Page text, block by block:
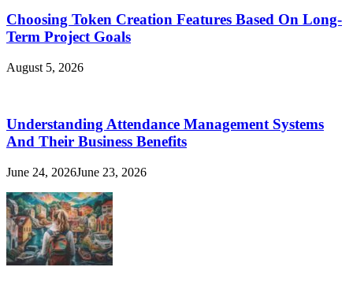
Choosing Token Creation Features Based On Long-
Term Project Goals
August 5, 2026
Understanding Attendance Management Systems
And Their Business Benefits
June 24, 2026June 23, 2026